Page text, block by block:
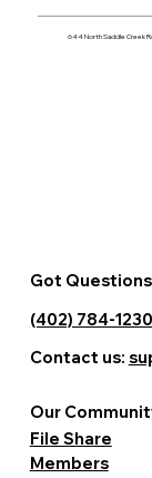
644 North Saddle Creek
Members
File Share
Our
Got
(402) 784-1230
Contact us: